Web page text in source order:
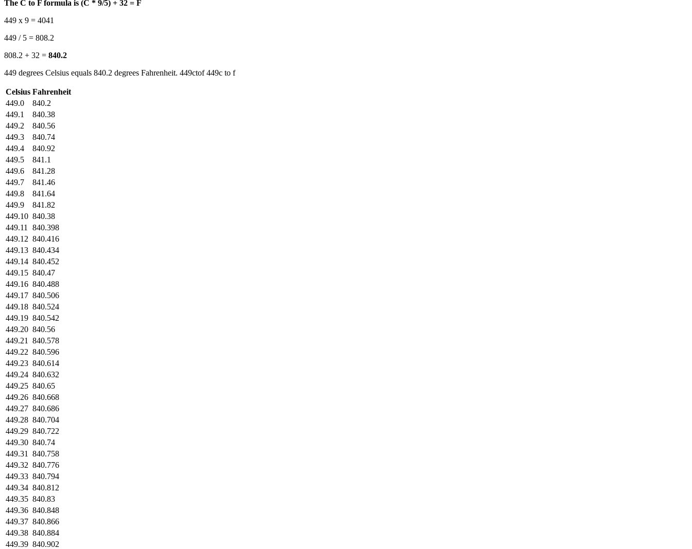
The C to F formula is (C * 9/5) + 32 = F
449 x 9 = 4041
449 / 5 = 808.2
808.2 + 32 = 840.2
449 degrees Celsius equals 840.2 degrees Fahrenheit. 449ctof 449c to f
Celsius Fahrenheit
449.0
840.2
449.1
840.38
449.2
840.56
449.3
840.74
449.4
840.92
449.5
841.1
449.6
841.28
449.7
841.46
449.8
841.64
449.9
841.82
449.10 840.38
449.11
840.398
449.12 840.416
449.13 840.434
449.14 840.452
449.15 840.47
449.16 840.488
449.17 840.506
449.18 840.524
449.19 840.542
449.20 840.56
449.21
840.578
449.22 840.596
449.23 840.614
449.24 840.632
449.25 840.65
449.26 840.668
449.27 840.686
449.28 840.704
449.29 840.722
449.30 840.74
449.31
840.758
449.32 840.776
449.33 840.794
449.34 840.812
449.35 840.83
449.36 840.848
449.37 840.866
449.38 840.884
449.39 840.902